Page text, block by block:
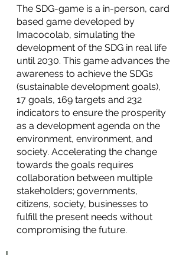
The SDG-game is a in-person, card
based game developed by
Imacocolab, simulating the
development of the SDG in real life
until 2030. This game advances the
awareness to achieve the SDGs
(sustainable development goals),
17 goals, 169 targets and 232
indicators to ensure the prosperity
as a development agenda on the
environment, environment, and
society. Accelerating the change
towards the goals requires
collaboration between multiple
stakeholders; governments,
citizens, society, businesses to
fulfill the present needs without
compromising the future.